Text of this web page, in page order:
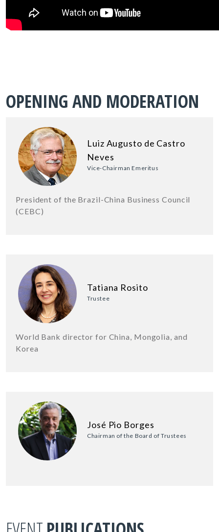
OPENING AND MODERATION
Luiz Augusto de Castro
Neves
Vice-Chairman Emeritus
President of the Brazil-China Business Council
(CEBC)
Tatiana Rosito
Trustee
World Bank director for China, Mongolia, and
Korea
José Pio Borges
Chairman of the Board of Trustees